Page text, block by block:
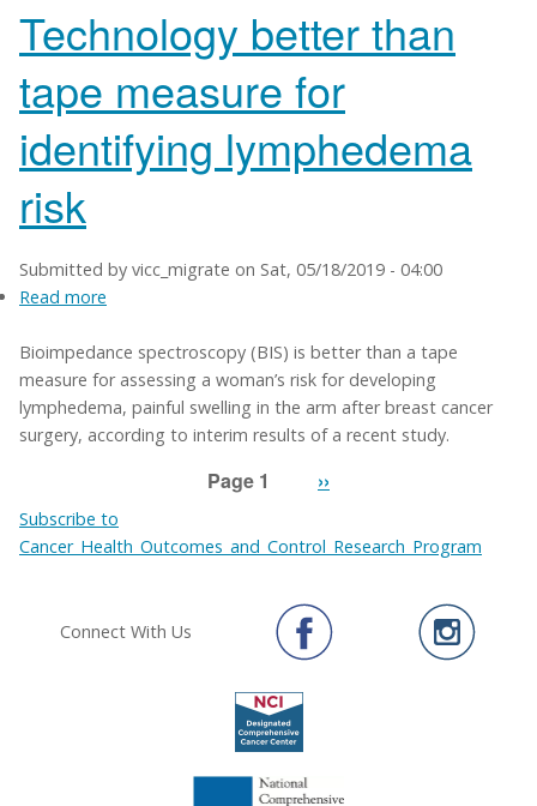
Technology better than
tape measure for
identifying lymphedema
risk
Submitted by vicc_migrate on Sat, 05/18/2019 - 04:00
Read more
better
than
tape
measure
lymphedema
risk
Bioimpedance spectroscopy (BIS) is better than a tape
measure for assessing a woman’s risk for developing
lymphedema, painful swelling in the arm after breast cancer
surgery, according to interim results of a recent study.
Page 1
Next
››
Subscribe to
Cancer_Health_Outcomes_and_Control_Research_Program
Connect With Us